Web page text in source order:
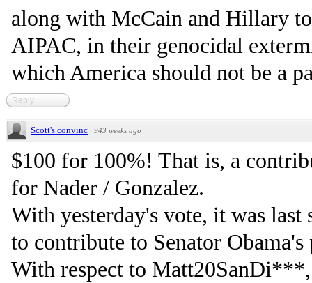
along with McCain and Hillary
AIPAC, in their genocidal
which America should not be a
Reply
Scott's convinc · 943 weeks ago
$100 for 100%! That is, a
for Nader / Gonzalez.
With yesterday's vote, it was
to contribute to Senator
With respect to